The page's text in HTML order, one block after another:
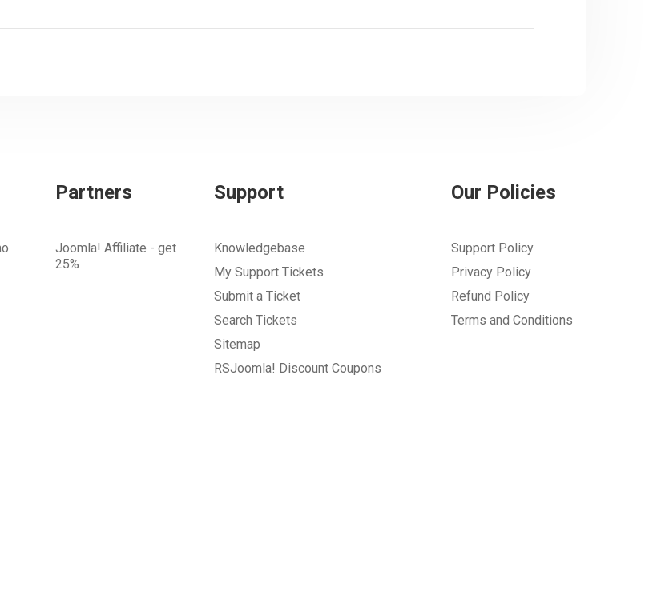
Partners
Joomla! Affiliate - get
25%
Support
Knowledgebase
My Support Tickets
Submit a Ticket
Search Tickets
Sitemap
RSJoomla! Discount Coupons
Our Policies
Support Policy
Privacy Policy
Refund Policy
Terms and Conditions